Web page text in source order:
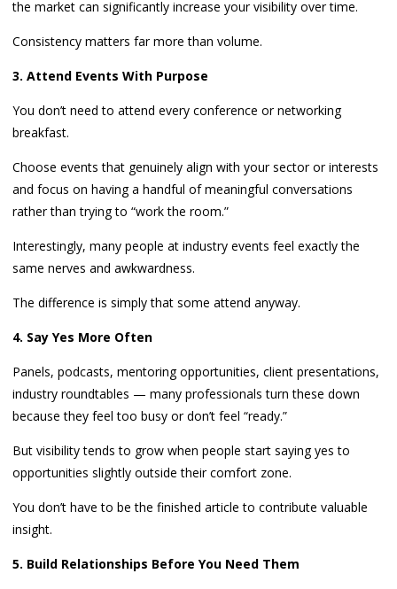
the market can significantly increase your visibility over time.
Consistency matters far more than volume.
3. Attend Events With Purpose
You don’t need to attend every conference or networking
breakfast.
Choose events that genuinely align with your sector or interests
and focus on having a handful of meaningful conversations
rather than trying to “work the room.”
Interestingly, many people at industry events feel exactly the
same nerves and awkwardness.
The difference is simply that some attend anyway.
4. Say Yes More Often
Panels, podcasts, mentoring opportunities, client presentations,
industry roundtables — many professionals turn these down
because they feel too busy or don’t feel “ready.”
But visibility tends to grow when people start saying yes to
opportunities slightly outside their comfort zone.
You don’t have to be the finished article to contribute valuable
insight.
5. Build Relationships Before You Need Them